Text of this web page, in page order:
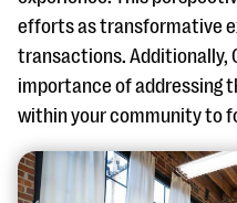
efforts as transformative
transactions. Additionally,
importance of addressing
within your community to